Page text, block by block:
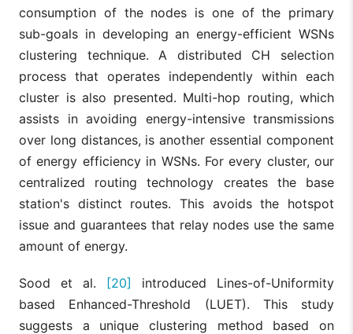
consumption of the nodes is one of the primary
sub-goals in developing an energy-efficient WSNs
clustering technique. A distributed CH selection
process that operates independently within each
cluster is also presented. Multi-hop routing, which
assists in avoiding energy-intensive transmissions
over long distances, is another essential component
of energy efficiency in WSNs. For every cluster, our
centralized routing technology creates the base
station's distinct routes. This avoids the hotspot
issue and guarantees that relay nodes use the same
amount of energy.
Sood et al. [20] introduced Lines-of-Uniformity
based Enhanced-Threshold (LUET). This study
suggests a unique clustering method based on